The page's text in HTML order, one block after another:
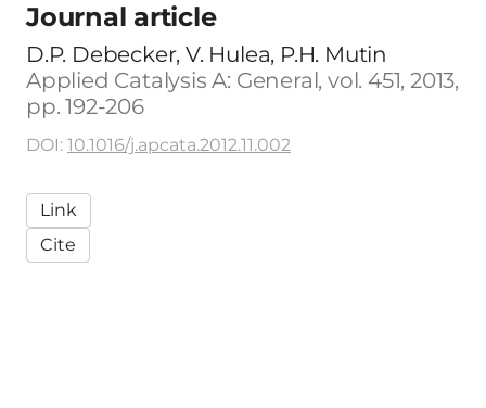
Journal article
D.P. Debecker, V. Hulea, P.H. Mutin
Applied Catalysis A: General, vol. 451, 2013,
pp. 192-206
DOI: 10.1016/j.apcata.2012.11.002
Link
Cite